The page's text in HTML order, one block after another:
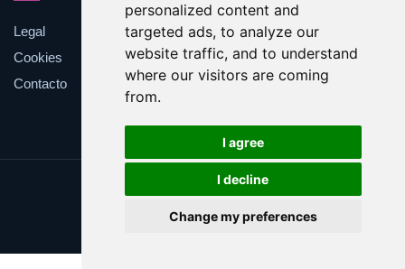
personalized content and
targeted ads, to analyze our
website traffic, and to understand
where our visitors are coming
from.
I agree
I decline
Change my preferences
Legal
Cookies
Contacto
Update cookies preferences
Copyright © 2025 thcatexas.com